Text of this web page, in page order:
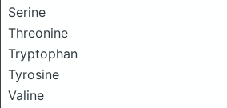
Serine
Threonine
Tryptophan
Tyrosine
Valine